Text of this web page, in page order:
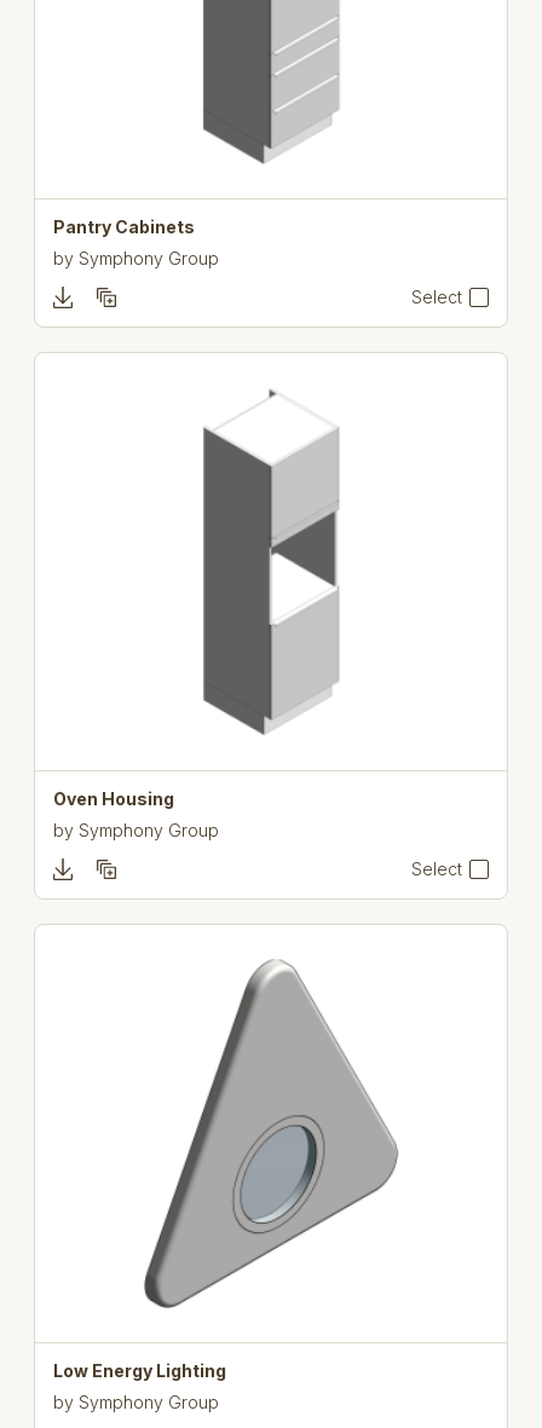
Pantry Cabinets
bySymphony Group
Select
Oven Housing
bySymphony Group
Select
Low Energy Lighting
bySymphony Group